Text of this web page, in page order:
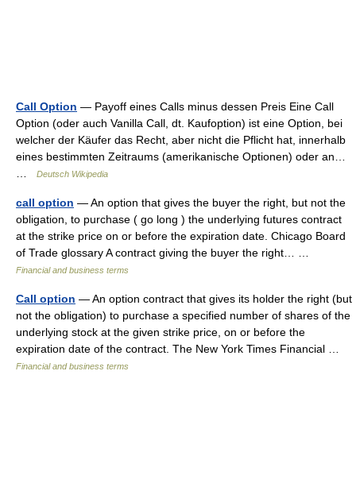
Call Option — Payoff eines Calls minus dessen Preis Eine Call
Option (oder auch Vanilla Call, dt. Kaufoption) ist eine Option, bei
welcher der Käufer das Recht, aber nicht die Pflicht hat, innerhalb
eines bestimmten Zeitraums (amerikanische Optionen) oder an…
Deutsch Wikipedia
call option — An option that gives the buyer the right, but not the
obligation, to purchase ( go long ) the underlying futures contract
at the strike price on or before the expiration date. Chicago Board
of Trade glossary A contract giving the buyer the right… …
Financial and business terms
Call option — An option contract that gives its holder the right (but
not the obligation) to purchase a specified number of shares of the
underlying stock at the given strike price, on or before the
expiration date of the contract. The New York Times Financial …
Financial and business terms